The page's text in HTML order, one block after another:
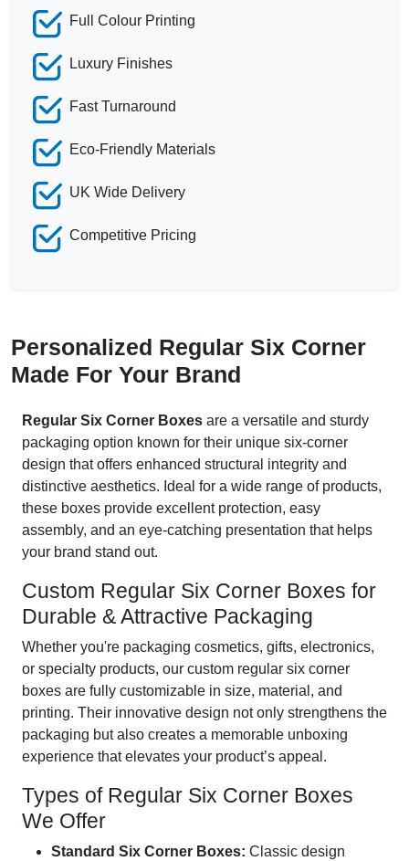
Full Colour Printing
Luxury Finishes
Fast Turnaround
Eco-Friendly Materials
UK Wide Delivery
Competitive Pricing
Personalized Regular Six Corner
Made For Your Brand
Regular Six Corner Boxes are a versatile and sturdy
packaging option known for their unique six-corner
design that offers enhanced structural integrity and
distinctive aesthetics. Ideal for a wide range of products,
these boxes provide excellent protection, easy
assembly, and an eye-catching presentation that helps
your brand stand out.
Custom Regular Six Corner Boxes for
Durable & Attractive Packaging
Whether you're packaging cosmetics, gifts, electronics,
or specialty products, our custom regular six corner
boxes are fully customizable in size, material, and
printing. Their innovative design not only strengthens the
packaging but also creates a memorable unboxing
experience that elevates your product’s appeal.
Types of Regular Six Corner Boxes
We Offer
Standard Six Corner Boxes: Classic design